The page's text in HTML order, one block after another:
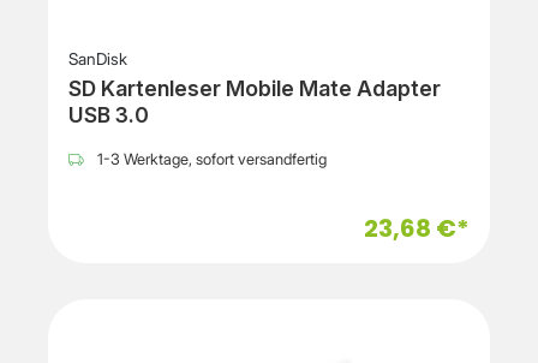
SanDisk
SD Kartenleser Mobile Mate Adapter
USB 3.0
1-3 Werktage, sofort versandfertig
23,68 €*